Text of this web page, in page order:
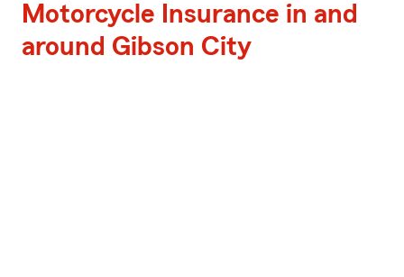
Motorcycle Insurance in and
around Gibson City